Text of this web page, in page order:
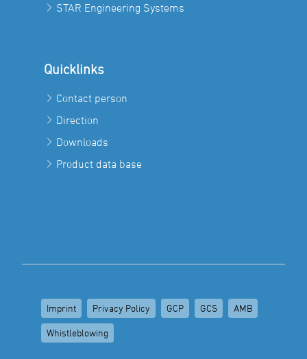
STAR Engineering Systems
Quicklinks
Contact person
Direction
Downloads
Product data base
Imprint Privacy Policy GCP GCS AMB
Whistleblowing